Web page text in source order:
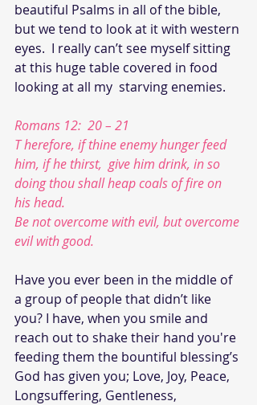
beautiful Psalms in all of the bible,
but we tend to look at it with western
eyes.  I really can’t see myself sitting
at this huge table covered in food
looking at all my  starving enemies.
Romans 12:  20 – 21
T herefore, if thine enemy hunger feed
him, if he thirst,  give him drink, in so
doing thou shall heap coals of fire on
his head.
Be not overcome with evil, but overcome
evil with good.
Have you ever been in the middle of
a group of people that didn’t like
you? I have, when you smile and
reach out to shake their hand you're
feeding them the bountiful blessing’s
God has given you; Love, Joy, Peace,
Longsuffering, Gentleness,